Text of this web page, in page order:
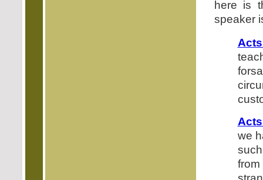
here is
speaker
we
from